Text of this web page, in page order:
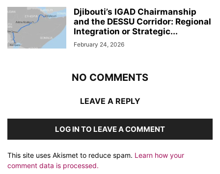
Djibouti’s IGAD Chairmanship
and the DESSU Corridor: Regional
Integration or Strategic...
February 24, 2026
NO COMMENTS
LEAVE A REPLY
LOG IN TO LEAVE A COMMENT
This site uses Akismet to reduce spam. Learn how your
comment data is processed.